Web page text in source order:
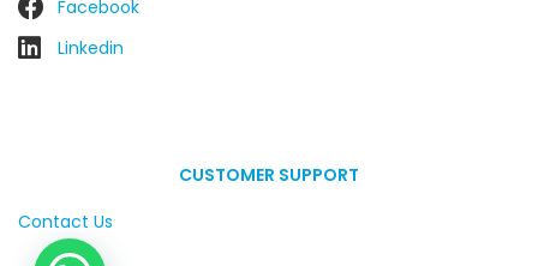
Facebook
Linkedin
CUSTOMER SUPPORT
Contact Us